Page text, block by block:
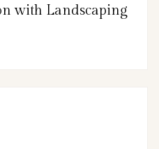
with Landscaping